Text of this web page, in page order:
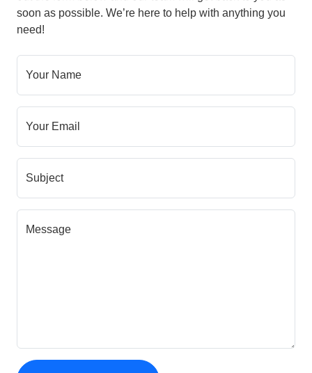
soon as possible. We’re here to help with anything you
need!
Your Name
Your Email
Subject
Message